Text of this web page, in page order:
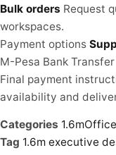
Bulk orders Request
workspaces.
Payment options
M-Pesa Bank Transfer
Final payment
availability and
Categories
Tag 1.6m executive